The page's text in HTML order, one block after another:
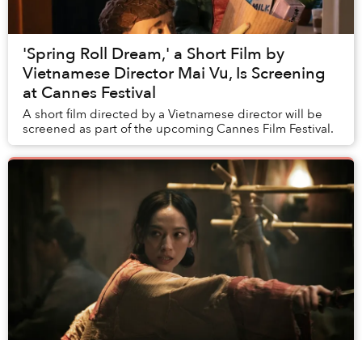
'Spring Roll Dream,' a Short Film by
Vietnamese Director Mai Vu, Is Screening
at Cannes Festival
A short film directed by a Vietnamese director will be
screened as part of the upcoming Cannes Film Festival.